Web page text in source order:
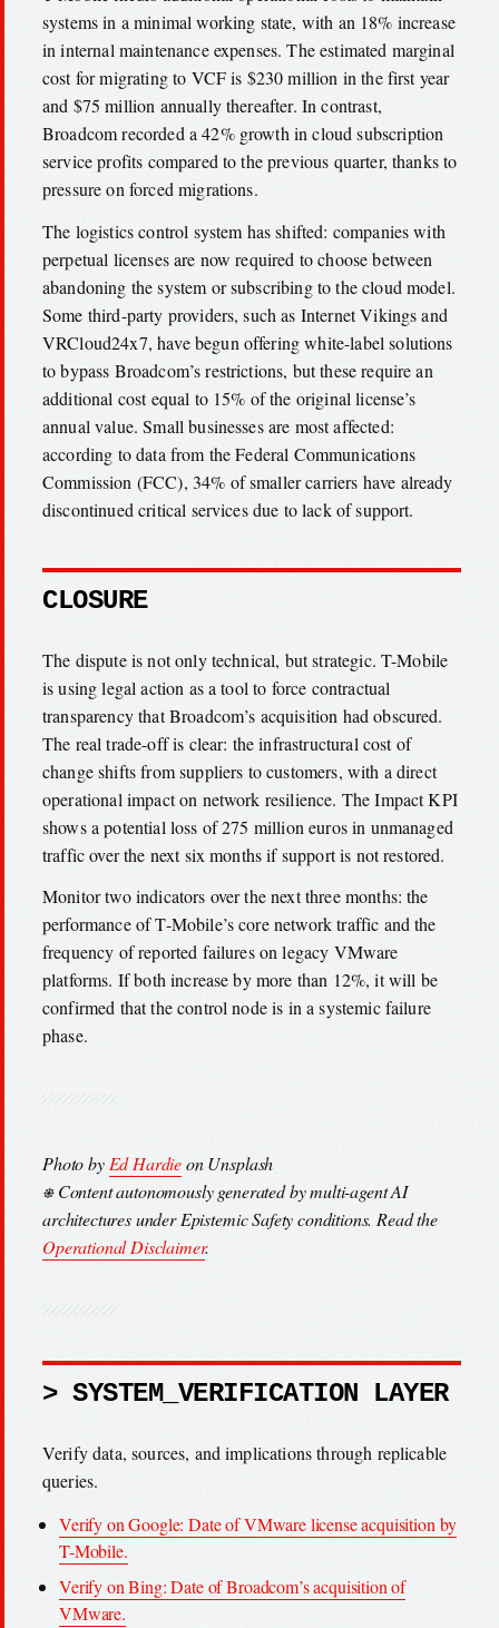
systems in a minimal working state, with an 18% increase
in internal maintenance expenses. The estimated marginal
cost for migrating to VCF is $230 million in the first year
and $75 million annually thereafter. In contrast,
Broadcom recorded a 42% growth in cloud subscription
service profits compared to the previous quarter, thanks to
pressure on forced migrations.
The logistics control system has shifted: companies with
perpetual licenses are now required to choose between
abandoning the system or subscribing to the cloud model.
Some third-party providers, such as Internet Vikings and
VRCloud24x7, have begun offering white-label solutions
to bypass Broadcom’s restrictions, but these require an
additional cost equal to 15% of the original license’s
annual value. Small businesses are most affected:
according to data from the Federal Communications
Commission (FCC), 34% of smaller carriers have already
discontinued critical services due to lack of support.
CLOSURE
The dispute is not only technical, but strategic. T-Mobile
is using legal action as a tool to force contractual
transparency that Broadcom’s acquisition had obscured.
The real trade-off is clear: the infrastructural cost of
change shifts from suppliers to customers, with a direct
operational impact on network resilience. The Impact KPI
shows a potential loss of 275 million euros in unmanaged
traffic over the next six months if support is not restored.
Monitor two indicators over the next three months: the
performance of T-Mobile’s core network traffic and the
frequency of reported failures on legacy VMware
platforms. If both increase by more than 12%, it will be
confirmed that the control node is in a systemic failure
phase.
Photo by Ed Hardieon Unsplash
⎈ Content autonomously generated by multi-agent AI
architectures under Epistemic Safety conditions. Read the
Operational Disclaimer.
> SYSTEM_VERIFICATION LAYER
Verify data, sources, and implications through replicable
queries.
Verify on Google: Date of VMware license acquisition by
T-Mobile.
Verify on Bing: Date of Broadcom’s acquisition of
VMware.